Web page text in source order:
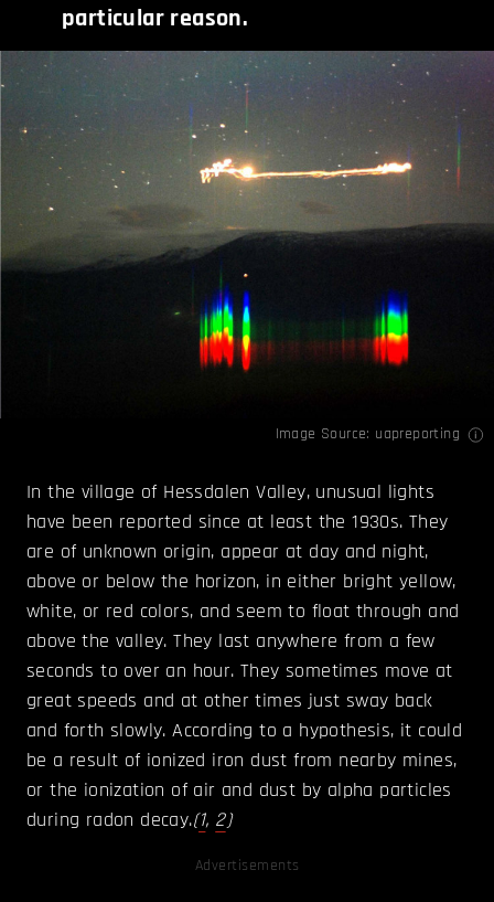
particular reason.
Image Source: uapreporting
In the village of Hessdalen Valley, unusual lights
have been reported since at least the 1930s. They
are of unknown origin, appear at day and night,
above or below the horizon, in either bright yellow,
white, or red colors, and seem to float through and
above the valley. They last anywhere from a few
seconds to over an hour. They sometimes move at
great speeds and at other times just sway back
and forth slowly. According to a hypothesis, it could
be a result of ionized iron dust from nearby mines,
or the ionization of air and dust by alpha particles
during radon decay.(1, 2)
Advertisements